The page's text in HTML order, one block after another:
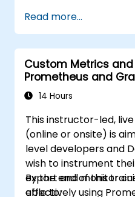
Configure
complex
Implement
and scalability
Read more...
Custom Metrics
Prometheus and
14 Hours
This instructor-led,
(online or onsite) is
level developers and
wish to instrument
export and monitor
effectively using
By the end of this
able to: